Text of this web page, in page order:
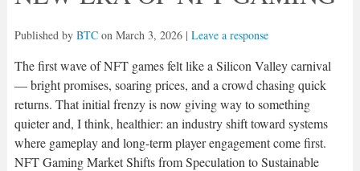
Published by BTCon March 3, 2026| Leave a response
The first wave of NFT games felt like a Silicon Valley carnival
— bright promises, soaring prices, and a crowd chasing quick
returns. That initial frenzy is now giving way to something
quieter and, I think, healthier: an industry shift toward systems
where gameplay and long-term player engagement come first.
NFT Gaming Market Shifts from Speculation to Sustainable